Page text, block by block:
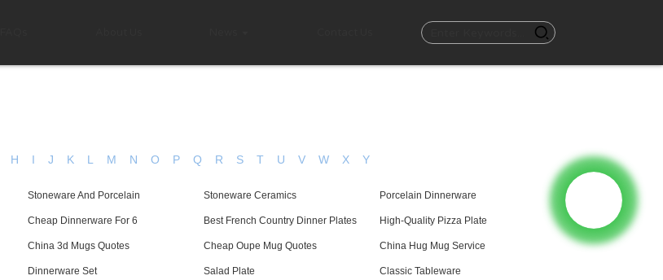
H I J K L M N O P Q R S T U V W X Y
Stoneware And Porcelain Stoneware Ceramics Porcelain Dinnerware
Cheap Dinnerware For 6 Best French Country Dinner Plates High-Quality Pizza Plate
China 3d Mugs Quotes Cheap Oupe Mug Quotes China Hug Mug Service
Dinnerware Set Salad Plate Classic Tableware